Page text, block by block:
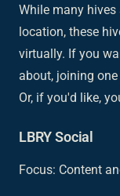
While many
location, these
virtually. If you
about, joining
Or, if you'd like,
LBRY Social
Focus: Content